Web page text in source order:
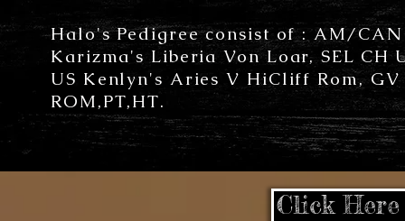
Halo's Pedigree consist of : AM/
Karizma's Liberia Von Loar, SEL
US Kenlyn's Aries V HiCliff Rom,
ROM,PT,HT.
Click